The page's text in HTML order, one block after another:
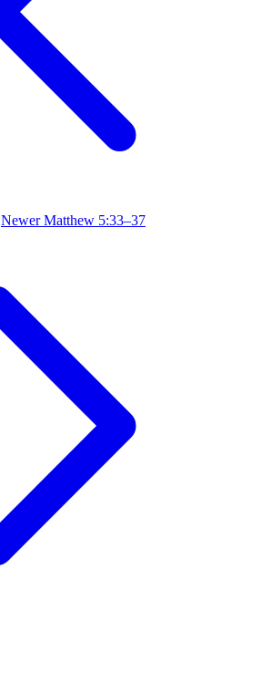
NewerMatthew 5:33–37